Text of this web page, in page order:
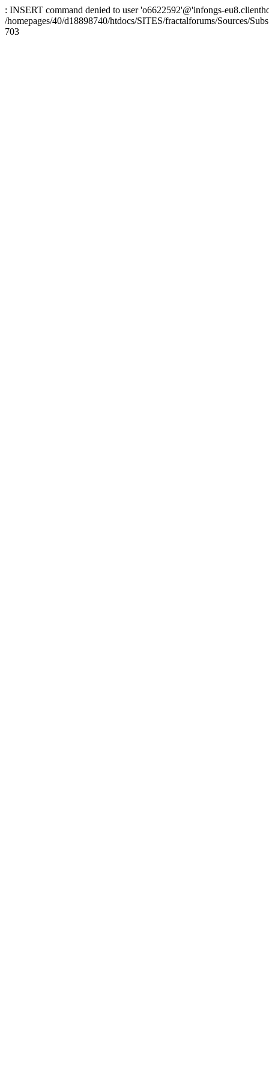
: INSERT command denied to user 'o6622592'@'infongs-
/homepages/40/d18898740/htdocs/SITES/fractalforums/Sources/
703